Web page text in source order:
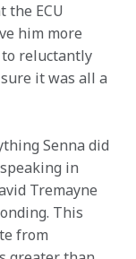
the ECU
him more
to reluctantly
it was all a
Senna did
in
Tremayne
This
from